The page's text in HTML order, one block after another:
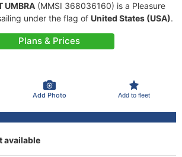
UMBRA (MMSI 368036160) is a Pleasure
under the flag of United States (USA).
Plans & Prices
Add Photo Add to fleet
available